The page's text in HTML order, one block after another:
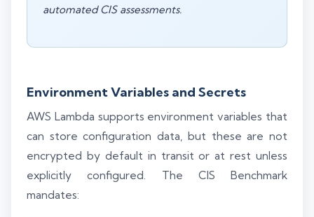
automated CIS assessments.
Environment Variables and Secrets
AWS Lambda supports environment variables that
can store configuration data, but these are not
encrypted by default in transit or at rest unless
explicitly configured. The CIS Benchmark
mandates: